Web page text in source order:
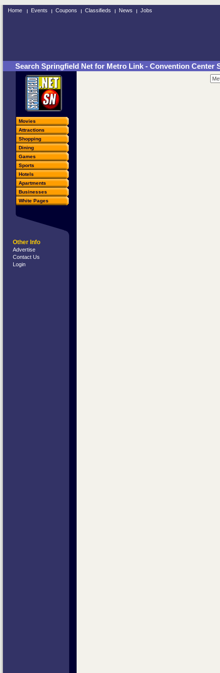
Home Events Coupons Classifieds News Jobs
Search Springfield Net for Metro Link - Convention Center
Movies
Attractions
Shopping
Dining
Games
Sports
Hotels
Apartments
Businesses
White Pages
Other Info
Advertise
Contact Us
Login